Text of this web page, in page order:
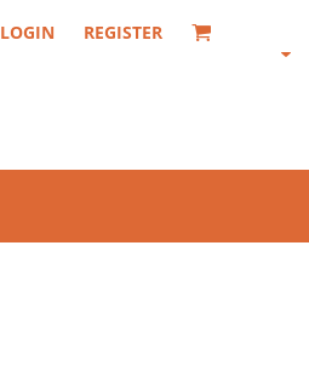
LOGIN REGISTER